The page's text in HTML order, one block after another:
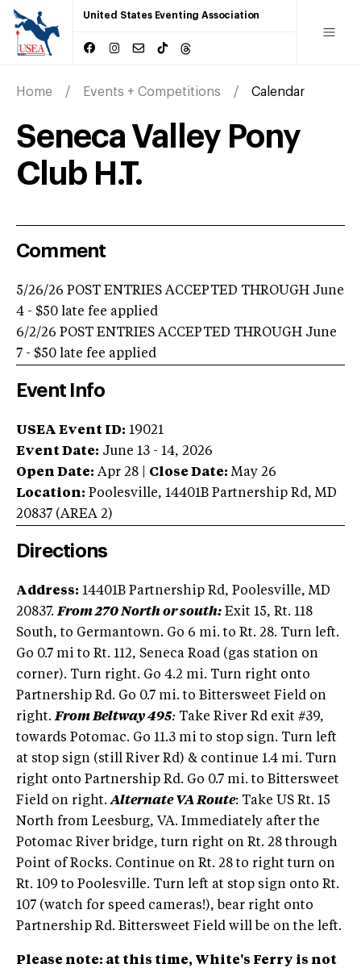
United States Eventing Association
Home Events + Competitions Calendar
Seneca Valley Pony
Club H.T.
Comment
5/26/26 POST ENTRIES ACCEPTED THROUGH June
4 - $50 late fee applied
6/2/26 POST ENTRIES ACCEPTED THROUGH June
7 - $50 late fee applied
Event Info
USEA Event ID: 19021
Event Date: June 13 - 14, 2026
Open Date: Apr 28 Close Date: May 26
Location: Poolesville, 14401B Partnership Rd,MD
20837 (AREA 2)
Directions
Address: 14401B Partnership Rd, Poolesville, MD
20837.From 270 North or south: Exit 15, Rt. 118
South, to Germantown. Go 6 mi. to Rt. 28. Turn left.
Go 0.7 mi to Rt. 112, Seneca Road (gas station on
corner). Turn right. Go 4.2 mi. Turn right onto
Partnership Rd. Go 0.7 mi. to Bittersweet Field on
right.From Beltway 495: Take River Rd exit #39,
towards Potomac. Go 11.3 mi to stop sign. Turn left
at stop sign (still River Rd) & continue 1.4 mi. Turn
right onto Partnership Rd. Go 0.7 mi. to Bittersweet
Field on right.Alternate VA Route: Take US Rt. 15
North from Leesburg, VA. Immediately after the
Potomac River bridge, turn right on Rt. 28 through
Point of Rocks. Continue on Rt. 28 to right turn on
Rt. 109 to Poolesville. Turn left at stop sign onto Rt.
107 (watch for speed cameras!), bear right onto
Partnership Rd. Bittersweet Field will be on the left.
Please note: at this time, White's Ferry is not